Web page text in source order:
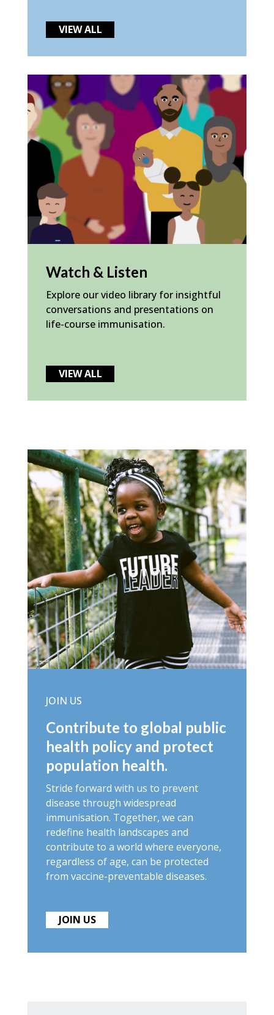
VIEW ALL
Watch & Listen
Explore our video library for insightful
conversations and presentations on
life-course immunisation.
VIEW ALL
JOIN US
Contribute to global public
health policy and protect
population health.
Stride forward with us to prevent
disease through widespread
immunisation. Together, we can
redefine health landscapes and
contribute to a world where everyone,
regardless of age, can be protected
from vaccine-preventable diseases.
JOIN US